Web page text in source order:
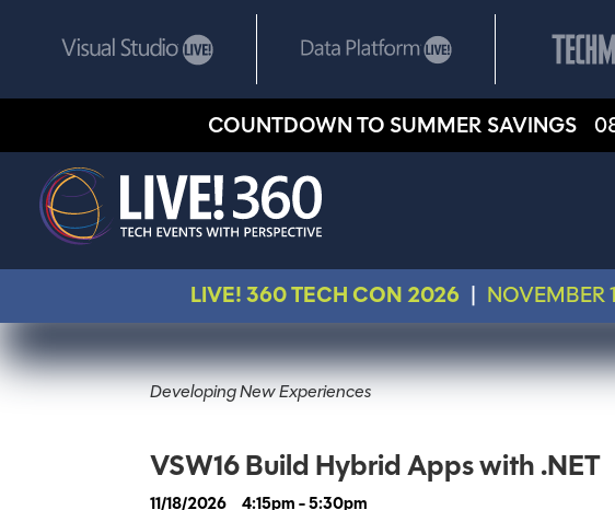
COUNTDOWN TO SUMMER SAVINGS
LIVE! 360 TECH CON 2026 NOVEMBER
Developing New Experiences
VSW16 Build Hybrid Apps with .NET
11/18/2026
4:15pm - 5:30pm